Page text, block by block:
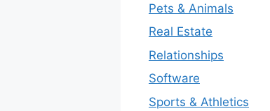
Pets & Animals
Real Estate
Relationships
Software
Sports & Athletics